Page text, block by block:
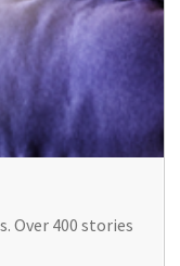
Over 400 stories